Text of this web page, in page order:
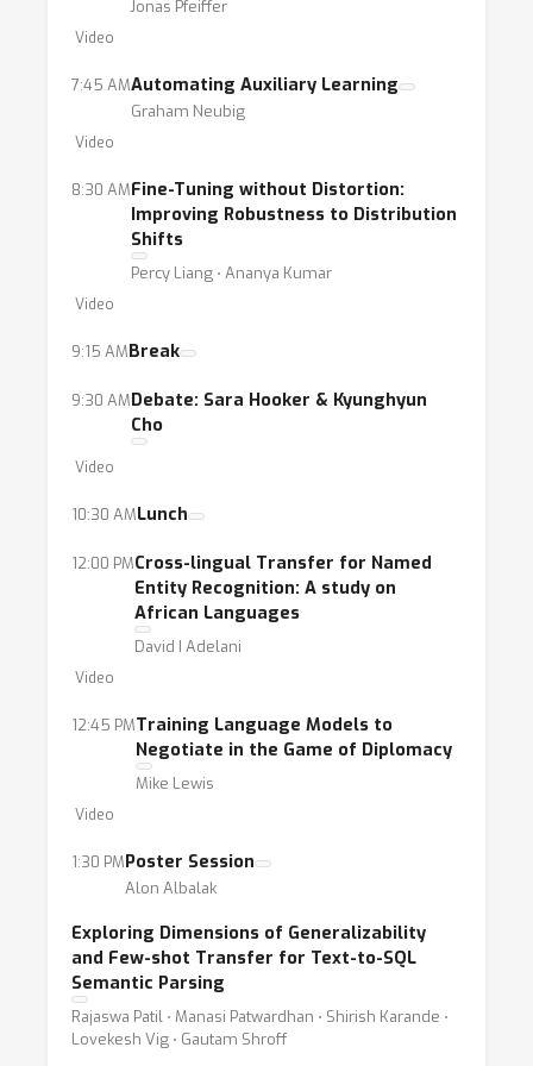
Jonas Pfeiffer
Video
7:45 AMAutomating Auxiliary Learning
Graham Neubig
Video
8:30 AMFine-Tuning without Distortion:
Improving Robustness to Distribution
Shifts
Percy Liang ⋅ Ananya Kumar
Video
9:15 AMBreak
9:30 AMDebate: Sara Hooker & Kyunghyun
Cho
Video
10:30 AMLunch
12:00 PMCross-lingual Transfer for Named
Entity Recognition: A study on
African Languages
David I Adelani
Video
12:45 PMTraining Language Models to
Negotiate in the Game of Diplomacy
Mike Lewis
Video
1:30 PMPoster Session
Alon Albalak
Exploring Dimensions of Generalizability
and Few-shot Transfer for Text-to-SQL
Semantic Parsing
Rajaswa Patil ⋅ Manasi Patwardhan ⋅ Shirish Karande ⋅
Lovekesh Vig ⋅ Gautam Shroff